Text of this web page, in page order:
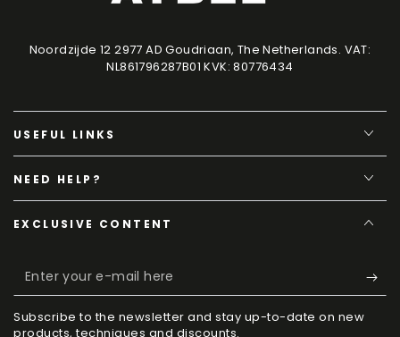
Noordzijde 12 2977 AD Goudriaan, The Netherlands. VAT:
NL861796287B01 KVK: 80776434
USEFUL LINKS
NEED HELP?
EXCLUSIVE CONTENT
Enter
your
e-
Subscribe to the newsletter and stay up-to-date on new
products, techniques and discounts.